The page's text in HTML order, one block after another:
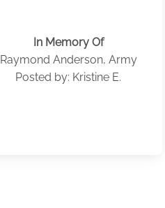
In Memory Of
Raymond Anderson, Army
Posted by: Kristine E.